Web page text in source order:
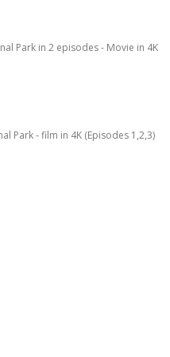
Park in 2 episodes - Movie in 4K
Park - film in 4K (Episodes 1,2,3)